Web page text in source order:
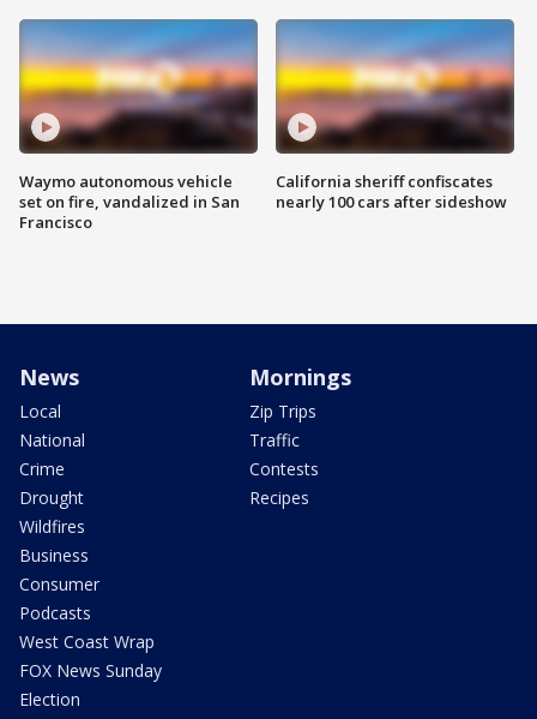
Waymo autonomous vehicle
set on fire, vandalized in San
Francisco
California sheriff confiscates
nearly 100 cars after sideshow
News
Local
National
Crime
Drought
Wildfires
Business
Consumer
Podcasts
West Coast Wrap
FOX News Sunday
Election
Mornings
Zip Trips
Traffic
Contests
Recipes